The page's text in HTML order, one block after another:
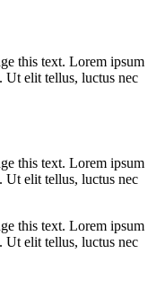
this text. Lorem ipsum
Ut elit tellus, luctus nec
this text. Lorem ipsum
Ut elit tellus, luctus nec
this text. Lorem ipsum
Ut elit tellus, luctus nec